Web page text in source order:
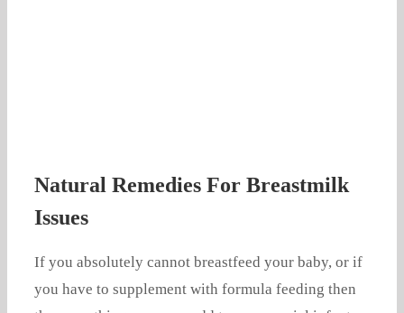
Natural Remedies For Breastmilk
Issues
If you absolutely cannot breastfeed your baby, or if
you have to supplement with formula feeding then